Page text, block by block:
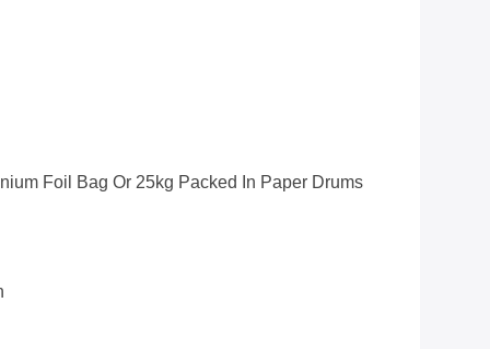
Foil Bag Or 25kg Packed In Paper Drums